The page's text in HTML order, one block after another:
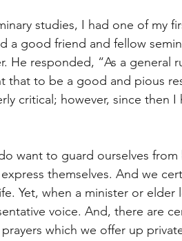
studies, I had one of my
a good friend and fellow
He responded, “As a general
that to be a good and pious
critical; however, since then
want to guard ourselves
themselves. And we
Yet, when a minister or
voice. And, there are
which we offer up